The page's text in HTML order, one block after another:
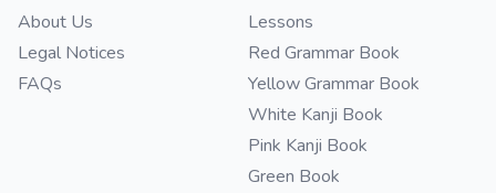
About Us
Legal Notices
FAQs
Lessons
Red Grammar Book
Yellow Grammar Book
White Kanji Book
Pink Kanji Book
Green Book